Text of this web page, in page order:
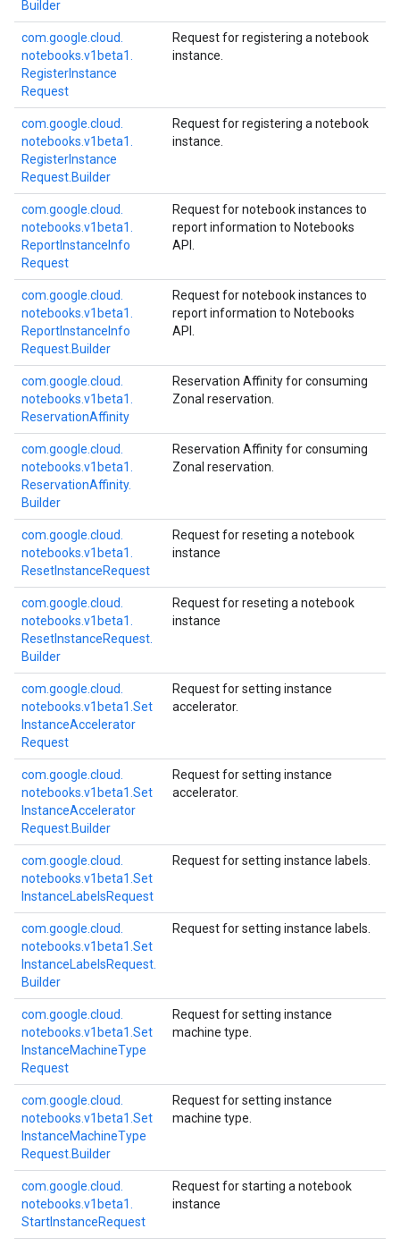
Builder
com. google. cloud.
notebooks. v1beta1.
RegisterInstance
Request
Request for registering a notebook
instance.
com. google. cloud.
notebooks. v1beta1.
RegisterInstance
Request. Builder
Request for registering a notebook
instance.
com. google. cloud.
notebooks. v1beta1.
ReportInstance Info
Request
Request for notebook instances to
report information to Notebooks
API.
com. google. cloud.
notebooks. v1beta1.
ReportInstance Info
Request. Builder
Request for notebook instances to
report information to Notebooks
API.
com. google. cloud.
notebooks. v1beta1.
ReservationAffinity
Reservation Affinity for consuming
Zonal reservation.
com. google. cloud.
notebooks. v1beta1.
ReservationAffinity.
Builder
Reservation Affinity for consuming
Zonal reservation.
com. google. cloud.
notebooks. v1beta1.
ResetInstanceRequest
Request for reseting a notebook
instance
com. google. cloud.
notebooks. v1beta1.
ResetInstanceRequest.
Builder
Request for reseting a notebook
instance
com. google. cloud.
notebooks. v1beta1. Set
InstanceAccelerator
Request
Request for setting instance
accelerator.
com. google. cloud.
notebooks. v1beta1. Set
InstanceAccelerator
Request. Builder
Request for setting instance
accelerator.
com. google. cloud.
notebooks. v1beta1. Set
InstanceLabelsRequest
Request for setting instance labels.
com. google. cloud.
notebooks. v1beta1. Set
InstanceLabelsRequest.
Builder
Request for setting instance labels.
com. google. cloud.
notebooks. v1beta1. Set
InstanceMachineType
Request
Request for setting instance
machine type.
com. google. cloud.
notebooks. v1beta1. Set
InstanceMachineType
Request. Builder
Request for setting instance
machine type.
com. google. cloud.
notebooks. v1beta1.
StartInstanceRequest
Request for starting a notebook
instance